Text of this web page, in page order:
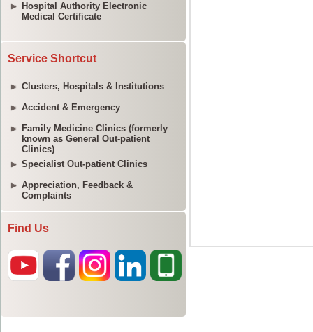
Hospital Authority Electronic
Medical Certificate
Service Shortcut
Clusters, Hospitals & Institutions
Accident & Emergency
Family Medicine Clinics (formerly
known as General Out-patient
Clinics)
Specialist Out-patient Clinics
Appreciation, Feedback &
Complaints
Find Us